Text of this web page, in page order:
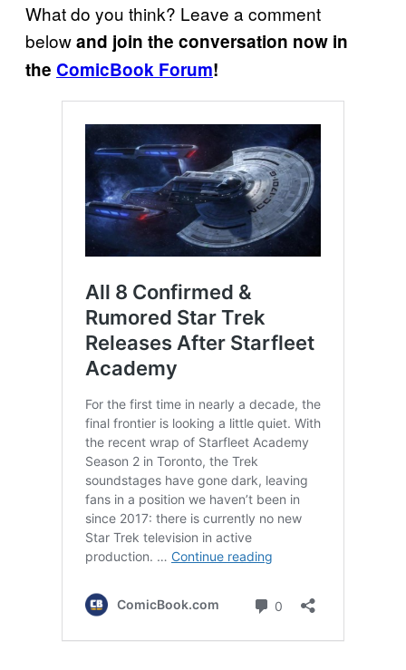
What do you think? Leave a comment
belowand join the conversation now in
the ComicBook Forum!